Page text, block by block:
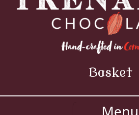
Basket